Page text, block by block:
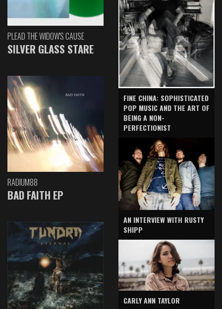
PLEAD THE WIDOW'S CAUSE
SILVER GLASS STARE
RADIUM88
BAD FAITH EP
FINE CHINA: SOPHISTICATED
POP MUSIC AND THE ART OF
BEING A NON-
PERFECTIONIST
AN INTERVIEW WITH RUSTY
SHIPP
CARLY ANN TAYLOR